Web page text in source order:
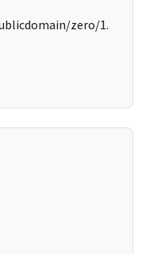
zero/1.